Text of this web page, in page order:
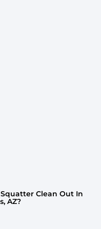
Clean Out In
AZ?